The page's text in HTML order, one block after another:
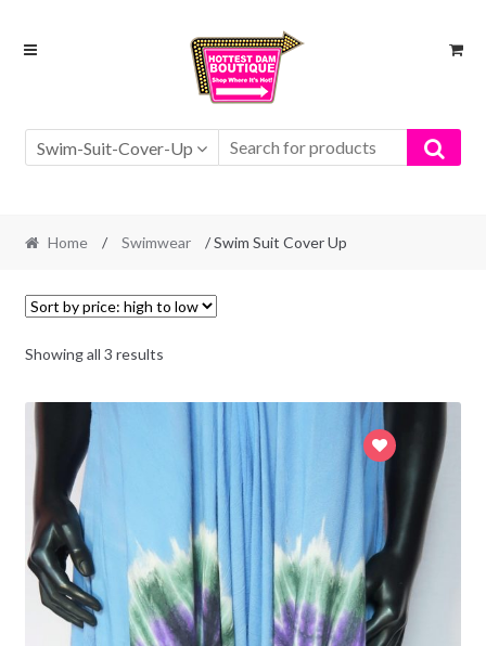
Skip
Skip
Swim-Suit-Cover-Up
Home / Swimwear / Swim Suit Cover Up
Showing all 3 results